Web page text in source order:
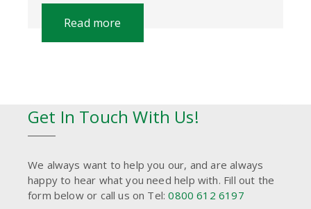
Read more
Get In Touch With Us!
We always want to help you our, and are always
happy to hear what you need help with. Fill out the
form below or call us on Tel:0800 612 6197